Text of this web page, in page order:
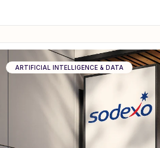
ARTIFICIAL INTELLIGENCE & DATA